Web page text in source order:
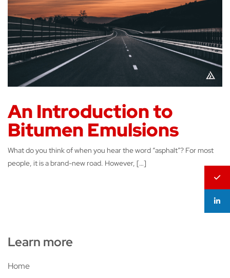
An Introduction to
Bitumen Emulsions
What do you think of when you hear the word “asphalt”? For most
people, it is a brand-new road. However, […]
Learn more
Home